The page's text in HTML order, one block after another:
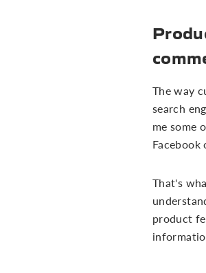
The way
search
me some
Facebook
That's
product